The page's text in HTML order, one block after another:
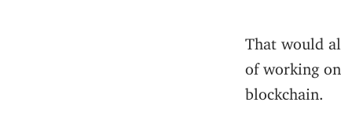
That would
of working
blockchain.